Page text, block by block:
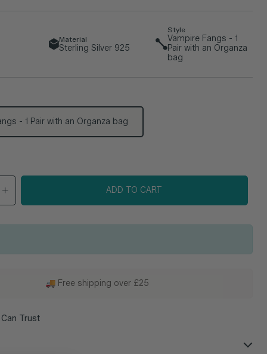
Material
Sterling Silver 925
Style
Vampire Fangs - 1
Pair with an Organza
bag
- 1 Pair with an Organza bag
ADD TO CART
🚚 Free shipping over £25
Trust